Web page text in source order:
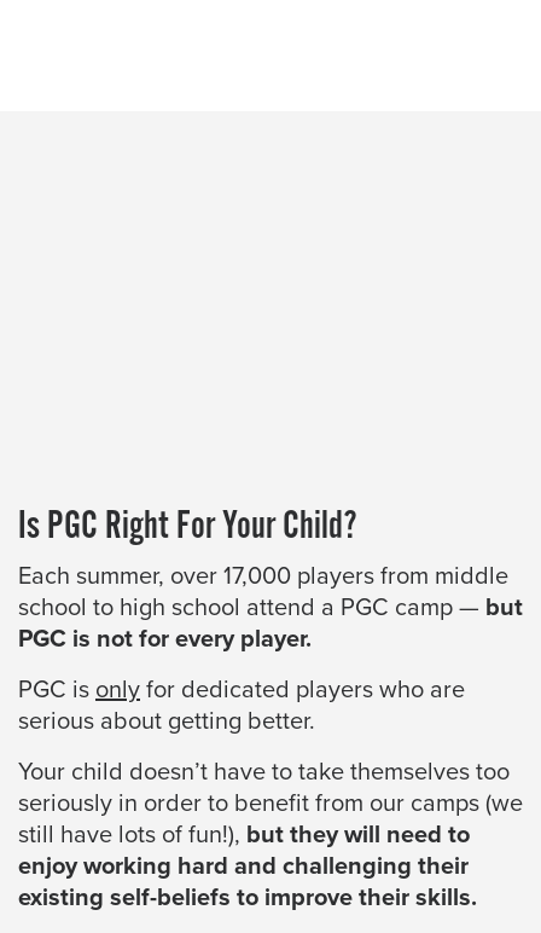
Is PGC Right For Your Child?
Each summer, over 17,000 players from middle
school to high school attend a PGC camp — but
PGC is not for every player.
PGC is only for dedicated players who are
serious about getting better.
Your child doesn’t have to take themselves too
seriously in order to benefit from our camps (we
still have lots of fun!), but they will need to
enjoy working hard and challenging their
existing self-beliefs to improve their skills.